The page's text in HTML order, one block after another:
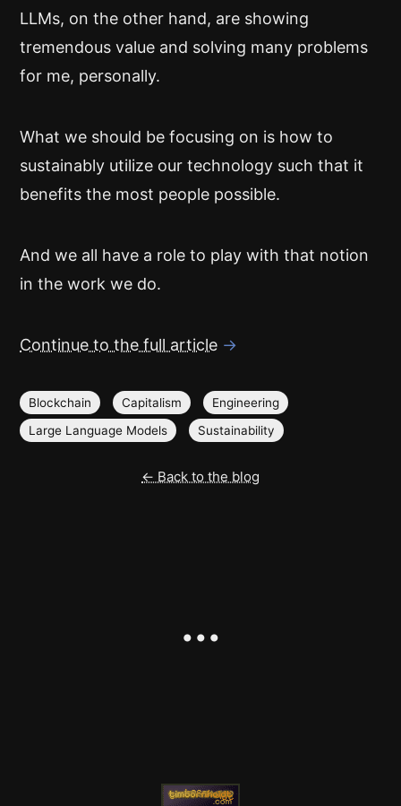
LLMs, on the other hand, are showing
tremendous value and solving many problems
for me, personally.
What we should be focusing on is how to
sustainably utilize our technology such that it
benefits the most people possible.
And we all have a role to play with that notion
in the work we do.
Continue to the full article →
Blockchain Capitalism
Engineering
Large Language Models
Sustainability
← Back to the blog